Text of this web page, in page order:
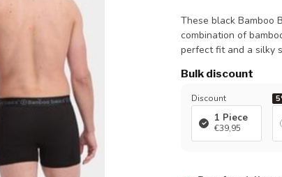
These black Bamboo
combination of
perfect fit and a silky
Bulk discount
Discount
1 Piece
€39,95